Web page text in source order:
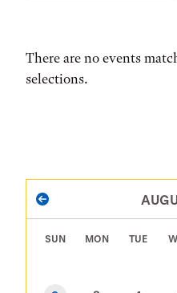
There are no events
selections.
PAGINATION
PREVIOUS
SUN MON TUE